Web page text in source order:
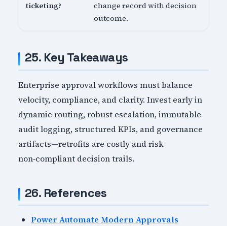
ticketing?
change record with decision
outcome.
25. Key Takeaways
Enterprise approval workflows must balance
velocity, compliance, and clarity. Invest early in
dynamic routing, robust escalation, immutable
audit logging, structured KPIs, and governance
artifacts—retrofits are costly and risk
non‑compliant decision trails.
26. References
Power Automate Modern Approvals